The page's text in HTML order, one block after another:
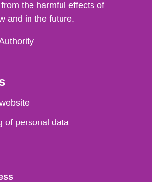
the harmful effects of
and in the future.
of personal data